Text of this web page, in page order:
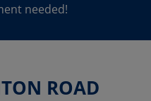
needed!
ROAD